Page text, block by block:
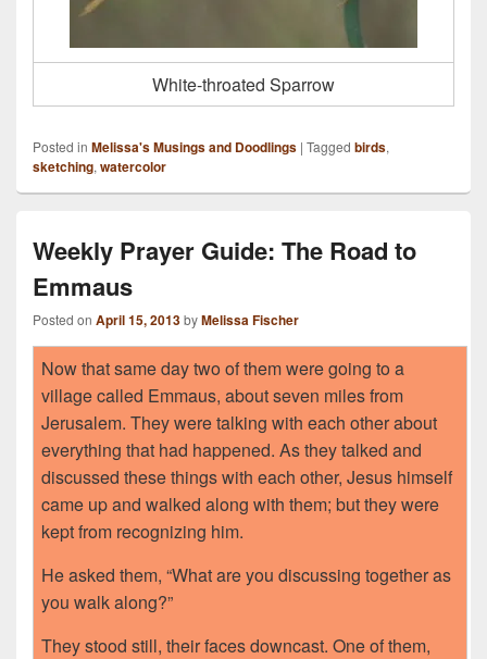
White-throated Sparrow
Posted in Melissa's Musings and Doodlings | Tagged birds,
sketching, watercolor
Weekly Prayer Guide: The Road to
Emmaus
Posted on April 15, 2013byMelissa Fischer
Now that same day two of them were going to a
village called Emmaus, about seven miles from
Jerusalem. They were talking with each other about
everything that had happened. As they talked and
discussed these things with each other, Jesus himself
came up and walked along with them; but they were
kept from recognizing him.
He asked them, “What are you discussing together as
you walk along?”
They stood still, their faces downcast. One of them,